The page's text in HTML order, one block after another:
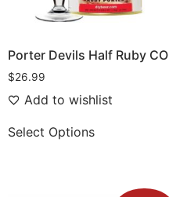
Porter Devils Half Ruby CO
$26.99
Add to wishlist
Select Options